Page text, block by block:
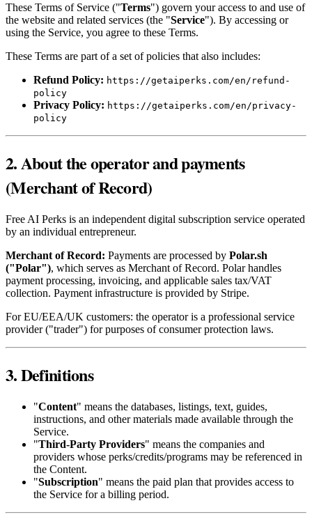
These Terms of Service ("Terms") govern your access to and use of
the website and related services (the "Service"). By accessing or
using the Service, you agree to these Terms.
These Terms are part of a set of policies that also includes:
Refund Policy: https://getaiperks.com/en/refund-
policy
Privacy Policy: https://getaiperks.com/en/privacy-
policy
2. About the operator and payments
(Merchant of Record)
Free AI Perks is an independent digital subscription service operated
by an individual entrepreneur.
Merchant of Record: Payments are processed by Polar.sh
("Polar"), which serves as Merchant of Record. Polar handles
payment processing, invoicing, and applicable sales tax/VAT
collection. Payment infrastructure is provided by Stripe.
For EU/EEA/UK customers: the operator is a professional service
provider ("trader") for purposes of consumer protection laws.
3. Definitions
"Content" means the databases, listings, text, guides,
instructions, and other materials made available through the
Service.
"Third‑Party Providers" means the companies and
providers whose perks/credits/programs may be referenced in
the Content.
"Subscription" means the paid plan that provides access to
the Service for a billing period.